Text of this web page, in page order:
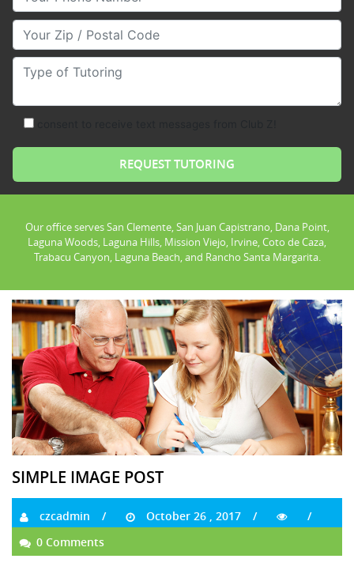
Your Zip/Postal Code
Type of Tutoring
Our office serves San Clemente, San Juan Capistrano, Dana Point,
Laguna Woods, Laguna Hills, Mission Viejo, Irvine, Coto de Caza,
Trabacu Canyon, Laguna Beach, and Rancho Santa Margarita.
SIMPLE IMAGE POST
czcadmin
October 26 , 2017
0 Comments